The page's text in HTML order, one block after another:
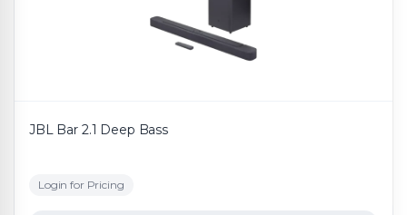
JBL Bar 2.1 Deep Bass
Login for Pricing